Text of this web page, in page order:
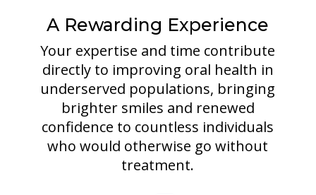
A Rewarding Experience
Your expertise and time contribute
directly to improving oral health in
underserved populations, bringing
brighter smiles and renewed
confidence to countless individuals
who would otherwise go without
treatment.